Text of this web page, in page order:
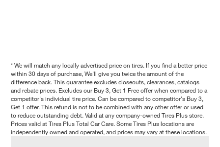
* We will match any locally advertised price on tires. If you find a better price
within 30 days of purchase, We'll give you twice the amount of the
difference back. This guarantee excludes closeouts, clearances, catalogs
and rebate prices. Excludes our Buy 3, Get 1 Free offer when compared to a
competitor's individual tire price. Can be compared to competitor's Buy 3,
Get 1 offer. This refund is not to be combined with any other offer or used
to reduce outstanding debt. Valid at any company-owned Tires Plus store.
Prices valid at Tires Plus Total Car Care. Some Tires Plus locations are
independently owned and operated, and prices may vary at these locations.